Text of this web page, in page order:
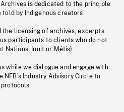
Archives is dedicated to the principle
by Indigenous creators.
the licensing of archives, excerpts
participants to clients who do not
Nations, Inuit or Métis).
while we dialogue and engage with
NFB’s Industry Advisory Circle to
protocols